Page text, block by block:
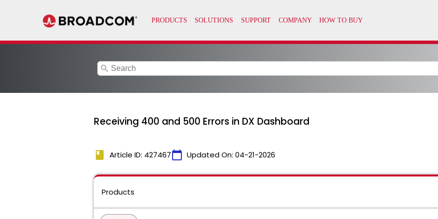
search
Receiving 400 and 500 Errors in DX Dashboard
book Article ID: 427467calendar_today Updated On: 04-21-2026
Products